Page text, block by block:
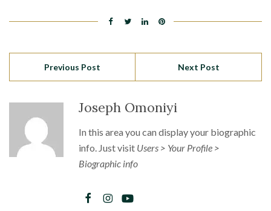
Previous Post Next Post
Joseph Omoniyi
In this area you can display your biographic
info. Just visit Users > Your Profile >
Biographic info